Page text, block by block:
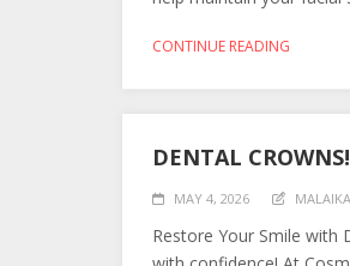
CONTINUE READING
DENTAL CROWNS!
MAY 4, 2026 MALAIKA
Restore Your Smile with